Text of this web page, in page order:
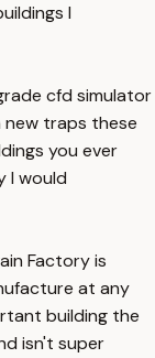
I
cfd simulator
new traps these
you ever
I would
Factory is
at any
building the
isn't super